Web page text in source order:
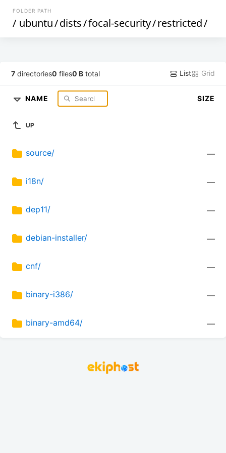
FOLDER PATH
/ ubuntu/dists/focal-security/restricted/
7 directories0 files0 B total List Grid
NAME SIZE
UP
source/ —
i18n/ —
dep11/ —
debian-installer/ —
cnf/ —
binary-i386/ —
binary-amd64/ —